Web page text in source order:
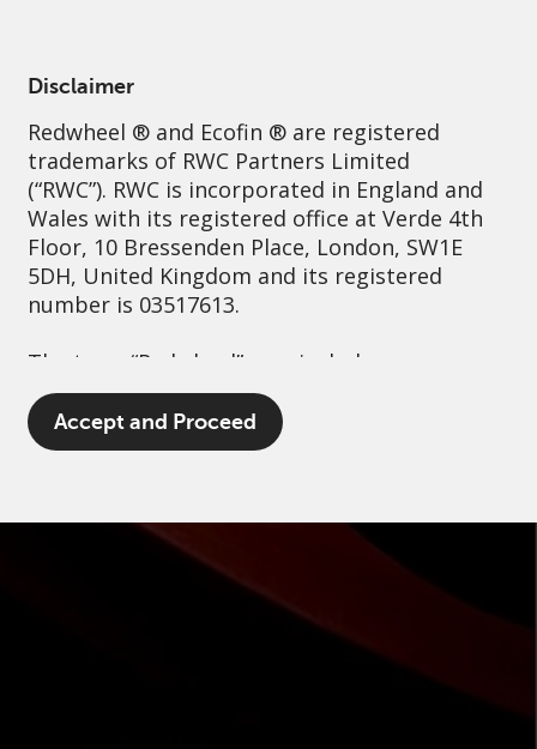
Disclaimer
Redwheel ® and Ecofin ® are registered
trademarks of RWC Partners Limited
(“RWC”). RWC is incorporated in England and
Wales with its registered office at Verde 4th
Floor, 10 Bressenden Place, London, SW1E
5DH, United Kingdom and its registered
number is 03517613.
The term “Redwheel” may include any one or
more Redwheel branded regulated entities
including RWC Asset Management LLP,
which is authorised and regulated by the UK
RWC Asset Advisors (US) LLC, which is
registered with the SEC; RWC Singapore (Pte)
Limited, which is licensed as a Licensed Fund
Management Company by the Monetary
Authority of Singapore; Redwheel Australia
Pty Ltd is an Australian Financial Services
Accept and Proceed
Sustainability Governance Contact us